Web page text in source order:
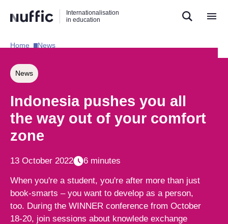
naar
zoekfunctie
naar
hoofdnavigatie
naar
inhoud
Internationalisation
in education
Hoofdnavigatie
[EN]
Home​ News​
News
Indonesia pushes you all
the way out of your comfort
zone
13 October 2022 6 minutes
When you're a student, you're after more than just
book-smarts – you want to develop as a person,
too. During the WINNER conference from October
18-20, join sessions about knowlede exchange